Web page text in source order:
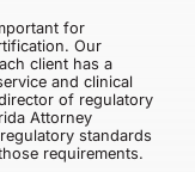
for
Our
client has a
and clinical
of regulatory
Attorney
standards
requirements.